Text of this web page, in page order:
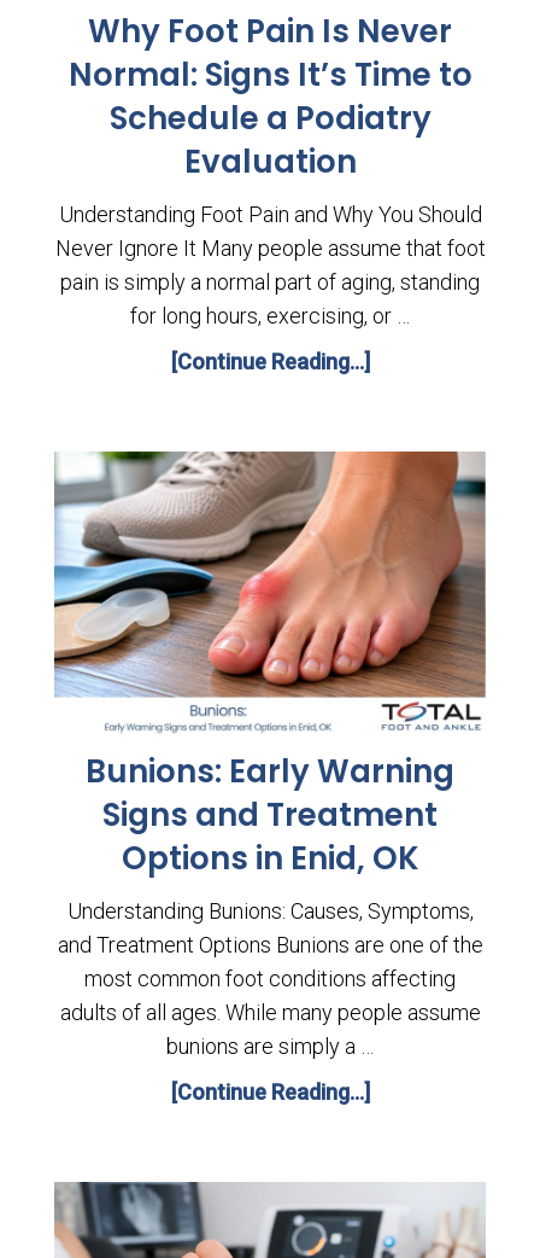
Why Foot Pain Is Never
Normal: Signs It’s Time to
Schedule a Podiatry
Evaluation
Understanding Foot Pain and Why You Should
Never Ignore It Many people assume that foot
pain is simply a normal part of aging, standing
for long hours, exercising, or …
[Continue Reading...]
Bunions: Early Warning
Signs and Treatment
Options in Enid, OK
Understanding Bunions: Causes, Symptoms,
and Treatment Options Bunions are one of the
most common foot conditions affecting
adults of all ages. While many people assume
bunions are simply a …
[Continue Reading...]